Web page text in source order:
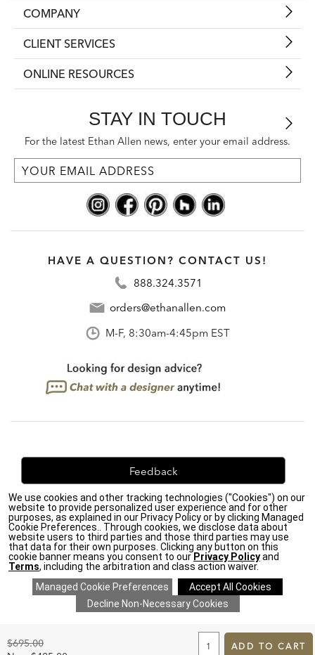
TO
CART
Original
Price:
$695.00
ADD TO CART
COMPANY
CLIENT SERVICES
ONLINE RESOURCES
STAY IN TOUCH
For the latest Ethan Allen news, enter your email address.
HAVE A QUESTION? CONTACT US!
888.324.3571
orders@ethanallen.com
M-F, 8:30am-4:45pm EST
Feedback
We're always looking for ways to improve. Let us know
what you think!
Privacy Policy| Accessibility|
Do Not Sell or Share My Personal Information (CA residents
only)|
CA Transparency in Supply Chains Act| Terms & Conditions
Cookie Settings | Site Map ©2026 Ethan Allen Global, Inc.
We use cookies and other tracking technologies ("Cookies") on our
website to provide personalized user experience and for other
purposes, as explained in our Privacy Policy or by clicking Managed
Cookie Preferences.. Through cookies, we disclose data about
website users to third parties and those third parties may use
that data for their own purposes. Clicking any button on this
cookie banner means you consent to our Privacy Policyand
Terms, including the arbitration and class action waiver.